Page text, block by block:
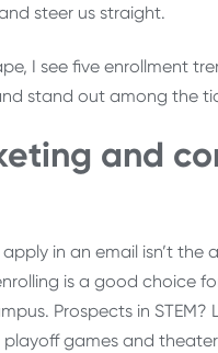
steer us straight.
I see five enrollment
stand out among the
and
in an email isn’t
is a good choice
Prospects in
games and